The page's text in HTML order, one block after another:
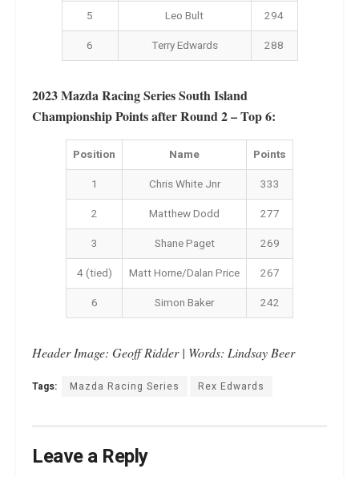
5
Leo Bult
294
6
Terry Edwards 288
2023 Mazda Racing Series South Island
Championship Points after Round 2 – Top 6:
Position Name
Points
1
Chris White Jnr
333
2
Matthew Dodd
277
3
Shane Paget
269
4 (tied)
Matt Horne/Dalan Price
267
6
Simon Baker 242
Header Image: Geoff Ridder | Words: Lindsay Beer
Tags: Mazda Racing Series Rex Edwards
Leave a Reply